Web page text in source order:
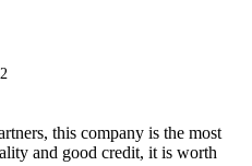
this company is the most
and good credit, it is worth